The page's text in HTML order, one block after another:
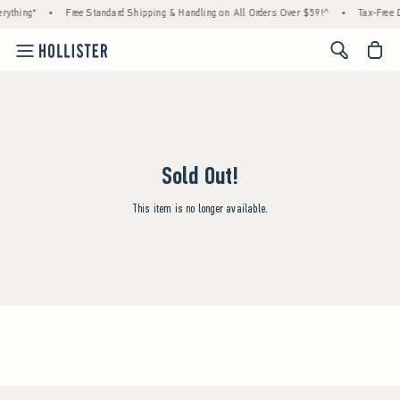
• Free Standard Shipping & Handling on All Orders Over $59!^ • Tax-Free
<span
Sold Out!
This item is no longer available.